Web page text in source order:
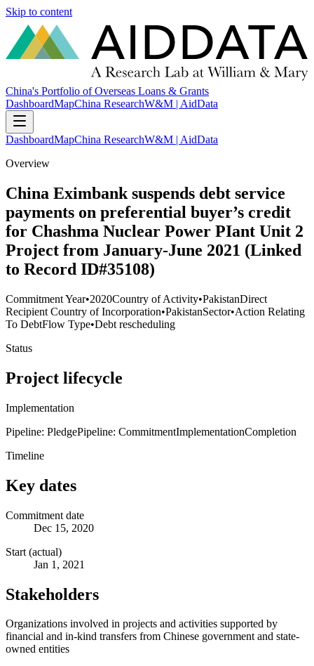
Skip to content
China's Portfolio of Overseas Loans & Grants
DashboardMapChina ResearchW&M | AidData
DashboardMapChina ResearchW&M | AidData
Overview
China Eximbank suspends debt service
payments on preferential buyer’s credit
for Chashma Nuclear Power PIant Unit 2
Project from January-June 2021 (Linked
to Record ID#35108)
Commitment Year•2020Country of Activity•PakistanDirect
Recipient Country of Incorporation•PakistanSector•Action Relating
To DebtFlow Type•Debt rescheduling
Status
Project lifecycle
Implementation
Pipeline: PledgePipeline: CommitmentImplementationCompletion
Timeline
Key dates
Commitment date
Dec 15, 2020
Start (actual)
Jan 1, 2021
Stakeholders
Organizations involved in projects and activities supported by
financial and in-kind transfers from Chinese government and state-
owned entities